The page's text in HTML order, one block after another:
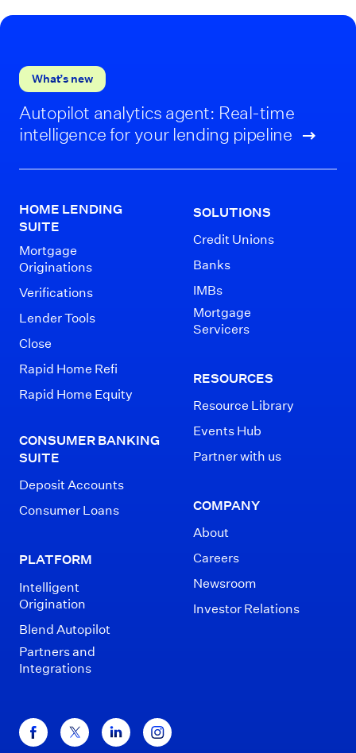
What’s new
Autopilot analytics agent: Real-time
intelligence for your lending pipeline
HOME LENDING
SUITE
Mortgage
Originations
Verifications
Lender Tools
Close
Rapid Home Refi
Rapid Home Equity
CONSUMER BANKING
SUITE
Deposit Accounts
Consumer Loans
PLATFORM
Intelligent
Origination
Blend Autopilot
Partners and
Integrations
SOLUTIONS
Credit Unions
Banks
IMBs
Mortgage
Servicers
RESOURCES
Resource Library
Events Hub
Partner with us
COMPANY
About
Careers
Newsroom
Investor Relations